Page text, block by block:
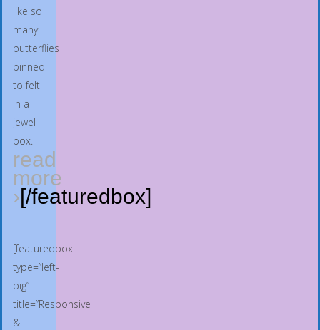
like so
many
butterflies
pinned
to felt
in a
jewel
box.
read
more
›[/featuredbox]
[featuredbox
type=”left-
big”
title=”Responsive
&